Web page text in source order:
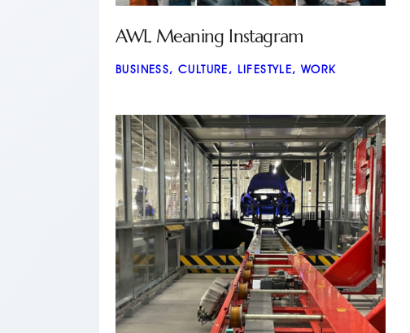
AWL Meaning Instagram
BUSINESS,CULTURE, LIFESTYLE,WORK